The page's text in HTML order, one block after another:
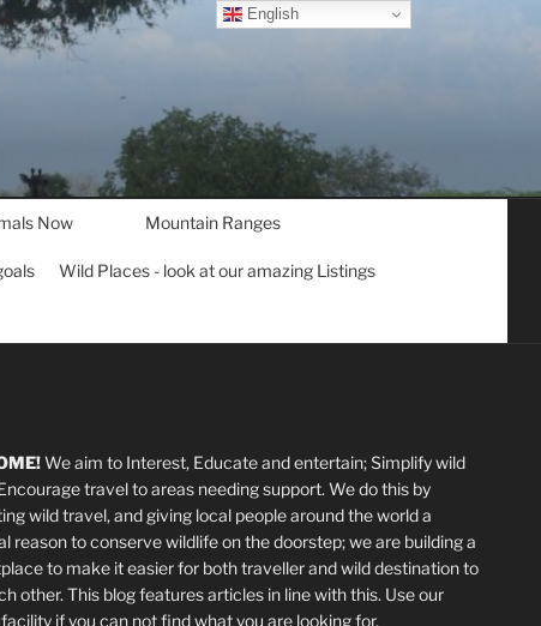
Now Mountain Ranges
Wild Places - look at our amazing Listings
We aim to Interest, Educate and entertain; Simplify wild
travel to areas needing support. We do this by
wild travel, and giving local people around the world a
reason to conserve wildlife on the doorstep; we are building a
to make it easier for both traveller and wild destination to
other. This blogfeatures articles in line with this. Use our
if you can not find what you are looking for.
English